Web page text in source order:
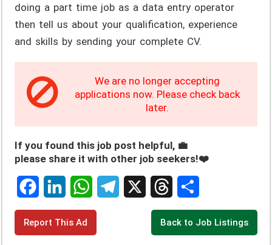
doing a part time job as a data entry operator
then tell us about your qualification, experience
and skills by sending your complete CV.
We are no longer accepting
applications now. Please check back
later.
If you found this job post helpful, 💼
please share it with other job seekers!❤️
F
L
W
T
h
S
Report This Ad Back to Job Listings